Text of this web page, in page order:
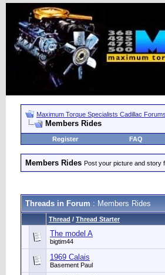
Maximum Torque Specialists Cadillac Forums
Members Rides
Register
FAQ
Members Rides Post your picture and story
Threads in Forum : Members Rides
Thread / Thread Starter
The model A
bigtim44
1969 Calais
Basement Paul